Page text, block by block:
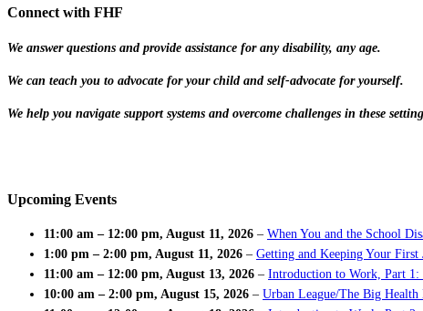
Connect with FHF
We answer questions and provide assistance for any disability, any age.
We can teach you to advocate for your child and self-advocate for yourself.
We help you navigate support systems and overcome challenges in these
Upcoming Events
11:00 am – 12:00 pm, August 11, 2026 – When You and the School
1:00 pm – 2:00 pm, August 11, 2026 – Getting and Keeping Your First
11:00 am – 12:00 pm, August 13, 2026 – Introduction to Work, Part 1:
10:00 am – 2:00 pm, August 15, 2026 – Urban League/The Big Health